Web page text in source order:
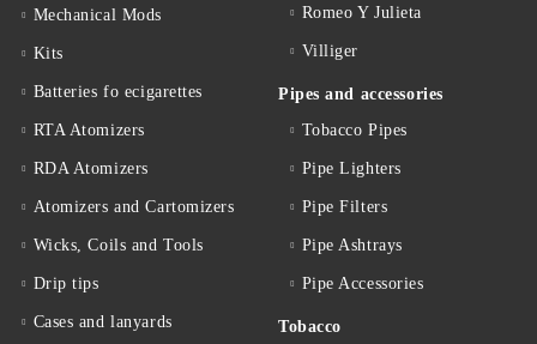
Mechanical Mods
Kits
Batteries fo ecigarettes
RTA Atomizers
RDA Atomizers
Atomizers and Cartomizers
Wicks, Coils and Tools
Drip tips
Cases and lanyards
Romeo Y Julieta
Villiger
Pipes and accessories
Tobacco Pipes
Pipe Lighters
Pipe Filters
Pipe Ashtrays
Pipe Accessories
Tobacco